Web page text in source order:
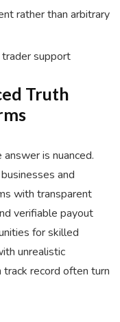
rather than arbitrary
trader support
Truth
is nuanced.
and
with transparent
verifiable payout
for skilled
unrealistic
track record often turn